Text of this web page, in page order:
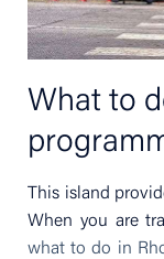
What to
This island
When you are
what to do in